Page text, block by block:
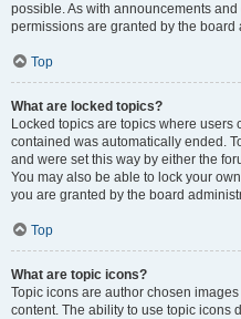
possible. As with announcements
permissions are granted by the board
Top
What are locked topics?
Locked topics are topics where
contained was automatically ended.
and were set this way by either the
You may also be able to lock your
you are granted by the board
Top
What are topic icons?
Topic icons are author chosen
content. The ability to use topic icons